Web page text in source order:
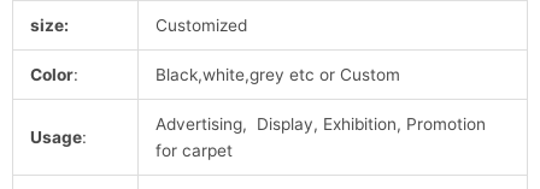
size: Customized
Color: Black,white,grey etc or Custom
Usage:
Advertising, Display, Exhibition, Promotion
for carpet